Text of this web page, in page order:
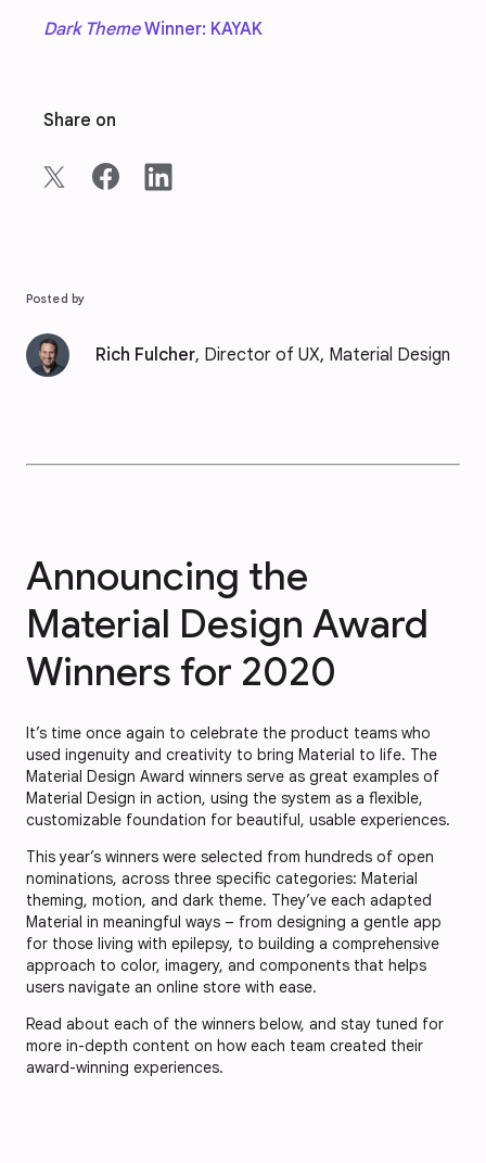
Dark ThemeWinner: KAYAK
Share on
Posted by
Rich Fulcher, Director of UX, Material Design
Announcing the
Material Design Award
Winners for 2020
It’s time once again to celebrate the product teams who
used ingenuity and creativity to bring Material to life. The
Material Design Award winners serve as great examples of
Material Design in action, using the system as a flexible,
customizable foundation for beautiful, usable experiences.
This year’s winners were selected from hundreds of open
nominations, across three specific categories: Material
theming, motion, and dark theme. They’ve each adapted
Material in meaningful ways – from designing a gentle app
for those living with epilepsy, to building a comprehensive
approach to color, imagery, and components that helps
users navigate an online store with ease.
Read about each of the winners below, and stay tuned for
more in-depth content on how each team created their
award-winning experiences.